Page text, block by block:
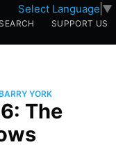
Select Language ▼
SEARCH SUPPORT US
YORK
The